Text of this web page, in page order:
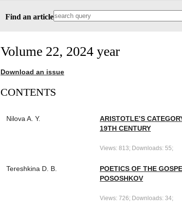
Find an article
Volume 22, 2024 year
Download an issue
СONTENTS
Nilova A. Y.
ARISTOTLE’S
19TH CENTURY
Views: 813; Downloads: 55;
Tereshkina D. B.
POETICS OF THE
POSOSHKOV
Views: 726; Downloads: 34;